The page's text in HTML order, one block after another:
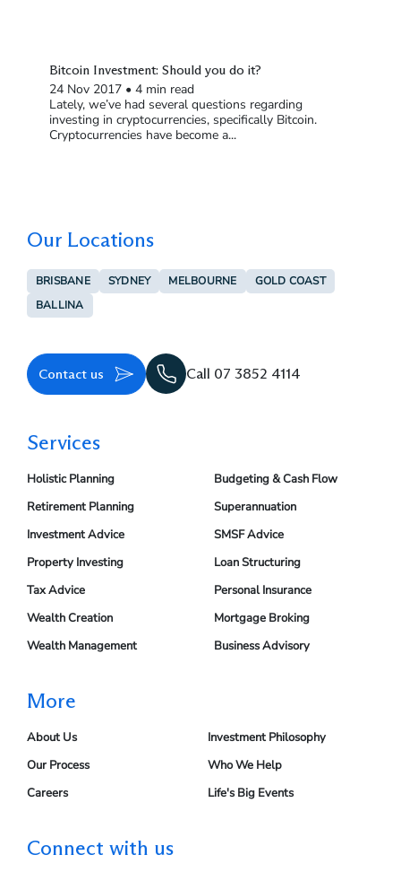
Bitcoin Investment: Should you do it?
24 Nov 2017 • 4 min read
Lately, we’ve had several questions regarding
investing in cryptocurrencies, specifically Bitcoin.
Cryptocurrencies have become a...
Our Locations
BRISBANE SYDNEY MELBOURNE
GOLD COAST
BALLINA
Contact us Call 07 3852 4114
Services
Holistic Planning
Retirement Planning
Investment Advice
Property Investing
Tax Advice
Wealth Creation
Wealth Management
Budgeting & Cash Flow
Superannuation
SMSF Advice
Loan Structuring
Personal Insurance
Mortgage Broking
Business Advisory
More
About Us
Our Process
Careers
Investment Philosophy
Who We Help
Life's Big Events
Connect with us